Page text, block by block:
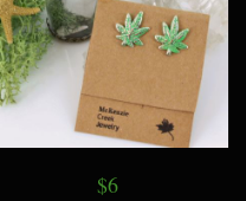
$6